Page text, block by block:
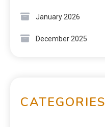
January 2026
December 2025
CATEGORIES